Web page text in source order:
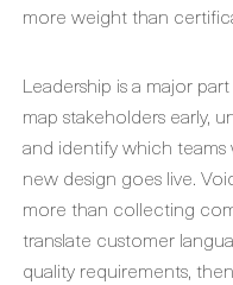
more weight than
Leadership is a major
map stakeholders early,
and identify which
new design goes live.
more than collecting
translate customer
quality requirements,